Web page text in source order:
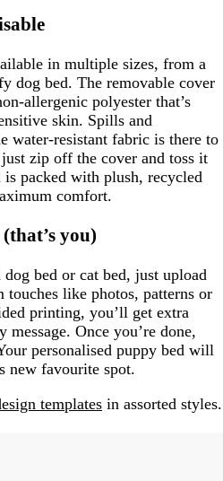
in multiple sizes, from a
dog bed. The removable cover
allergenic polyester that’s
skin. Spills and
water-resistant fabric is there to
zip off the cover and toss it
packed with plush, recycled
comfort.
you)
bed or cat bed, just upload
touches like photos, patterns or
printing, you’ll get extra
Once you’re done,
personalised puppy bed will
new favourite spot.
templates in assorted styles.